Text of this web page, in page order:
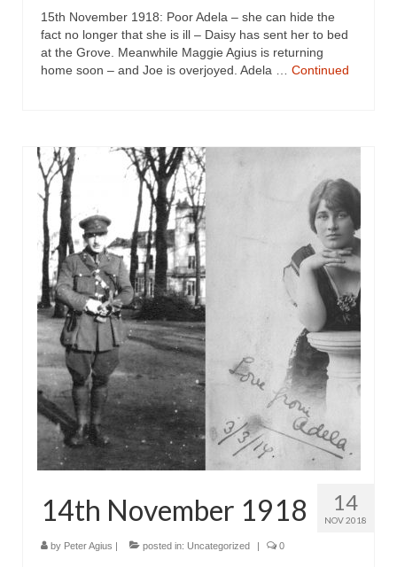
15th November 1918: Poor Adela – she can hide the
fact no longer that she is ill – Daisy has sent her to bed
at the Grove. Meanwhile Maggie Agius is returning
home soon – and Joe is overjoyed. Adela … Continued
14
NOV 2018
14th November 1918
by Peter Agius | posted in: Uncategorized | 0